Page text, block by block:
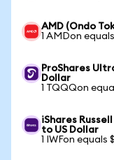
AMD (Ondo
1 AMDon
ProShares
Dollar
1 TQQQon
iShares
to US Dollar
1 IWFon equals